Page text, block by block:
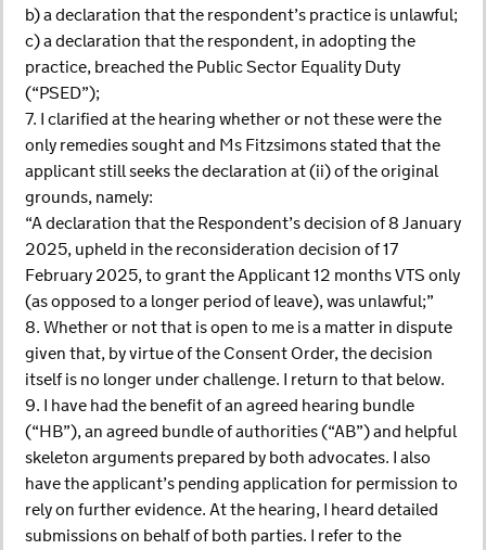
b) a declaration that the respondent’s practice is unlawful;
c) a declaration that the respondent, in adopting the
practice, breached the Public Sector Equality Duty
(“PSED”);
7. I clarified at the hearing whether or not these were the
only remedies sought and Ms Fitzsimons stated that the
applicant still seeks the declaration at (ii) of the original
grounds, namely:
“A declaration that the Respondent’s decision of 8 January
2025, upheld in the reconsideration decision of 17
February 2025, to grant the Applicant 12 months VTS only
(as opposed to a longer period of leave), was unlawful;”
8. Whether or not that is open to me is a matter in dispute
given that, by virtue of the Consent Order, the decision
itself is no longer under challenge. I return to that below.
9. I have had the benefit of an agreed hearing bundle
(“HB”), an agreed bundle of authorities (“AB”) and helpful
skeleton arguments prepared by both advocates. I also
have the applicant’s pending application for permission to
rely on further evidence. At the hearing, I heard detailed
submissions on behalf of both parties. I refer to the